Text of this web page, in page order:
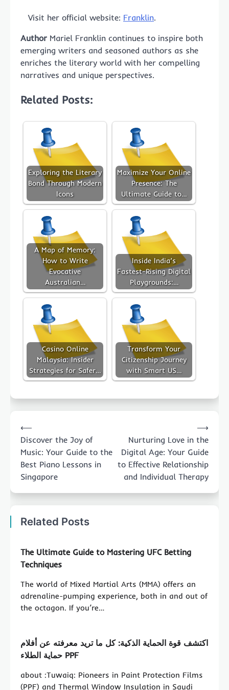
Visit her official website: Franklin.
Author Mariel Franklin continues to inspire both
emerging writers and seasoned authors as she
enriches the literary world with her compelling
narratives and unique perspectives.
Related Posts:
Exploring the Literary
Bond Through Modern
Icons
Maximize Your Online
Presence: The
Ultimate Guide to…
A Map of Memory:
How to Write
Evocative
Australian…
Inside India’s
Fastest-Rising Digital
Playgrounds:…
Casino Online
Malaysia: Insider
Strategies for Safer…
Transform Your
Citizenship Journey
with Smart US…
navigation
⟵
Discover the Joy of
Music: Your Guide to the
Best Piano Lessons in
Singapore
Nurturing Love in the
Digital Age: Your Guide
to Effective Relationship
and Individual Therapy
⟶
Related Posts
The Ultimate Guide to Mastering UFC Betting
Techniques
The world of Mixed Martial Arts (MMA) offers an
adrenaline-pumping experience, both in and out of
the octagon. If you’re…
اكتشف قوة الحماية الذكية: كل ما تريد معرفته عن أفلام
حماية الطلاء PPF
about :Tuwaiq: Pioneers in Paint Protection Films
(PPF) and Thermal Window Insulation in Saudi